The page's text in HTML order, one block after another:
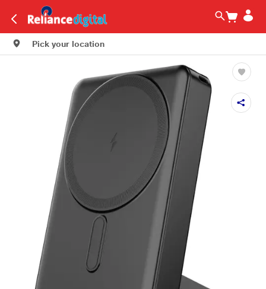
Pick your location